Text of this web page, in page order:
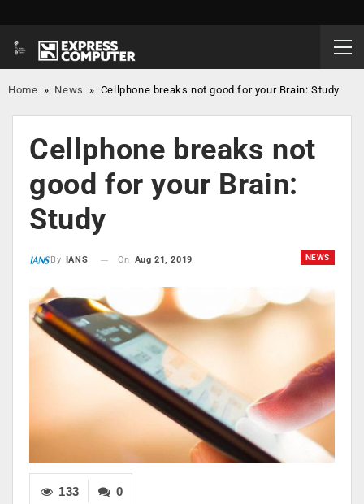
Home » News » Cellphone breaks not good for your Brain: Study
Cellphone breaks not
good for your Brain:
Study
NEWS
By IANS On Aug 21, 2019
0
133